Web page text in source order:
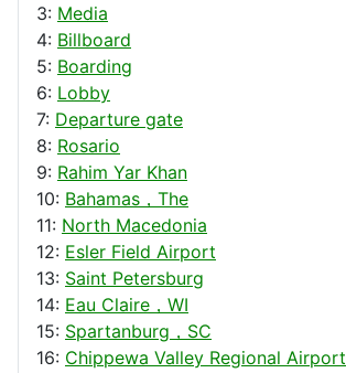
3: Media
4: Billboard
5: Boarding
6: Lobby
7: Departure gate
8: Rosario
9: Rahim Yar Khan
10: Bahamas，The
11: North Macedonia
12: Esler Field Airport
13: Saint Petersburg
14: Eau Claire，WI
15: Spartanburg，SC
16: Chippewa Valley Regional Airport